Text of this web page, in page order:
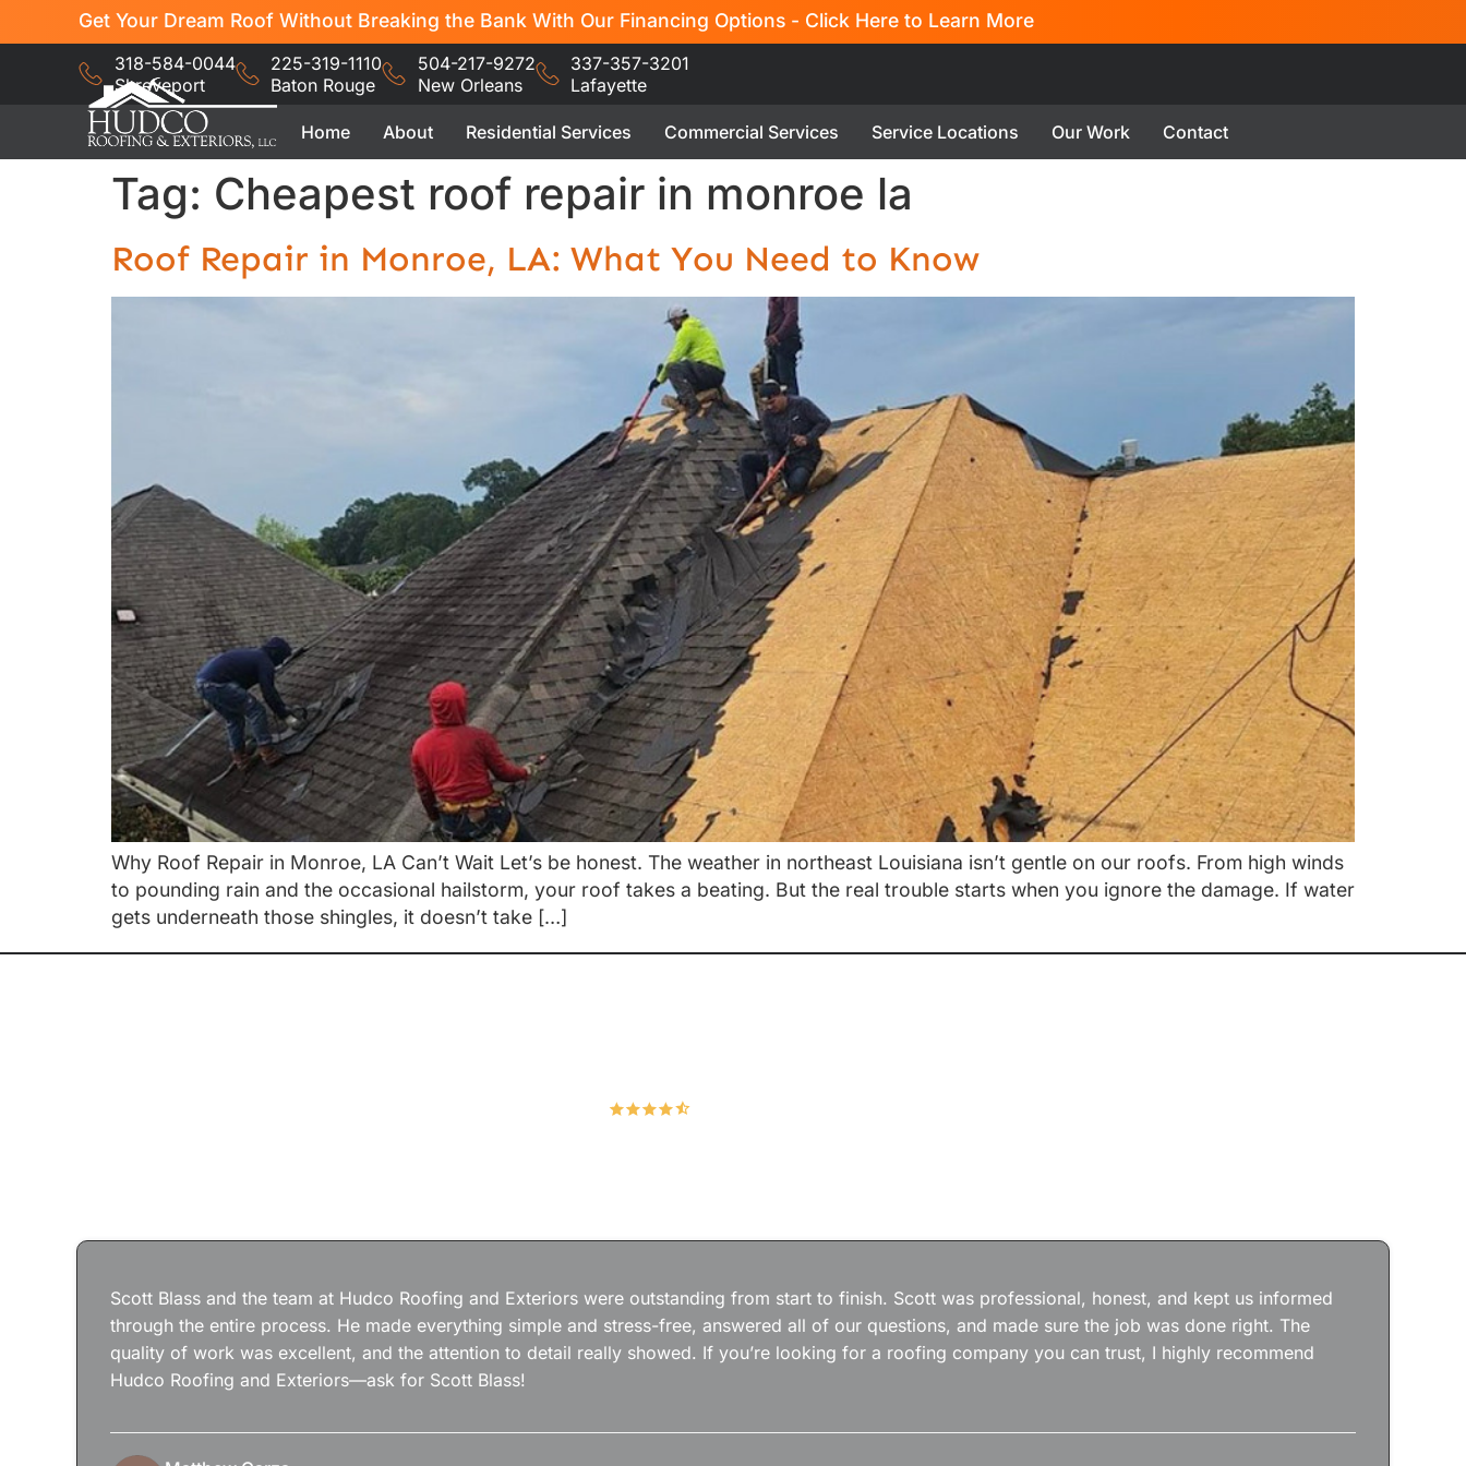
Get Your Dream Roof Without Breaking the Bank With Our Financing Options - Click Here to Learn More
318-584-0044
Shreveport
225-319-1110
Baton Rouge
504-217-9272
New Orleans
337-357-3201
Lafayette
Home About Residential Services Commercial Services Service Locations Our Work Contact
Tag: Cheapest roof repair in monroe la
Roof Repair in Monroe, LA: What You Need to Know
Why Roof Repair in Monroe, LA Can’t Wait Let’s be honest. The weather in northeast Louisiana isn’t gentle on our roofs. From high winds
to pounding rain and the occasional hailstorm, your roof takes a beating. But the real trouble starts when you ignore the damage. If water
gets underneath those shingles, it doesn’t take […]
167 Google Reviews
Scott Blass and the team at Hudco Roofing and Exteriors were outstanding from start to finish. Scott was professional, honest, and kept us informed
through the entire process. He made everything simple and stress-free, answered all of our questions, and made sure the job was done right. The
quality of work was excellent, and the attention to detail really showed. If you’re looking for a roofing company you can trust, I highly recommend
Hudco Roofing and Exteriors—ask for Scott Blass!